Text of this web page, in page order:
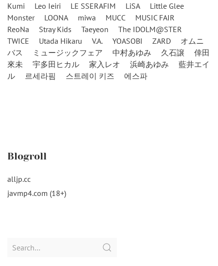
Kumi Leo Ieiri LE SSERAFIM LiSA
Little Glee
Monster
LOONA miwa MUCC
MUSIC FAIR
ReoNa
Stray Kids Taeyeon
The IDOLM@STER
TWICE
Utada Hikaru V.A. YOASOBI ZARD
オムニ
バス
ミュージックフェア 中村あゆみ 久石譲
倖田
來未
宇多田ヒカル 家入レオ 浜崎あゆみ
藍井エイ
ル
르세라핌 스트레이 키즈 에스파
Blogroll
alljp.cc
javmp4.com (18+)
Search